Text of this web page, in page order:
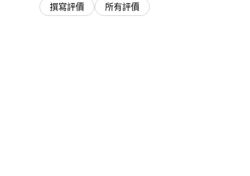
撰寫評價 所有評價